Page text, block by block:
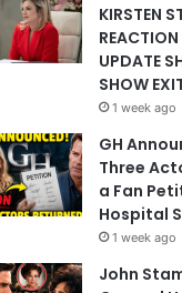
KIRSTEN
REACTION
UPDATE
SHOW
1 week ago
GH
Three
a Fan
Hospital
1 week ago
John